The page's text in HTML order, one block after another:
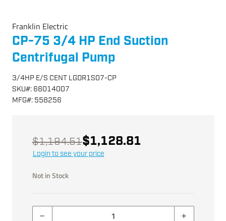
Franklin Electric
CP-75 3/4 HP End Suction
Centrifugal Pump
3/4HP E/S CENT LGDR1S07-CP
SKU#: 66014007
MFG#: 558256
$1,194.51$1,128.81
Login to see your price
Not in Stock